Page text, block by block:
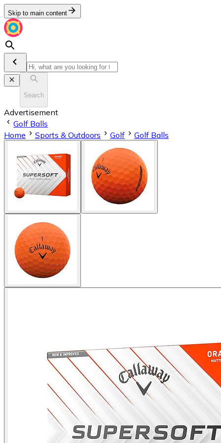
Skip to main content
Search
Advertisement
Golf Balls
Home
Sports & Outdoors Golf Golf Balls